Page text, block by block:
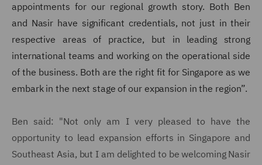
appointments for our regional growth story. Both Ben
and Nasir have significant credentials, not just in their
respective areas of practice, but in leading strong
international teams and working on the operational side
of the business. Both are the right fit for Singapore as we
embark in the next stage of our expansion in the region”.
Ben said: "Not only am I very pleased to have the
opportunity to lead expansion efforts in Singapore and
Southeast Asia, but I am delighted to be welcoming Nasir